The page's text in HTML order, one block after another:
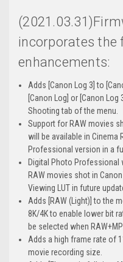
incorporates the
enhancements:
Adds [Canon Log 3] to
[Canon Log] or [Canon
Shooting tab of the menu.
Support for RAW movies
will be available in Cinema
Professional version in a
Digital Photo
RAW movies shot in
Viewing LUT in future
Adds [RAW (Light)] to the
8K/4K to enable lower bit
be selected when
Adds a high frame rate of
movie recording size.